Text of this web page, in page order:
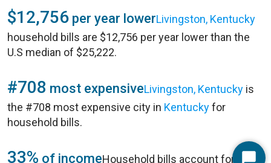
$12,756 per year lowerLivingston, Kentucky
household bills are $12,756 per year lower than the
U.S median of $25,222.
#708 most expensiveLivingston, Kentucky is
the #708 most expensive city in Kentuckyfor
household bills.
33% of incomeHousehold bills account for 33%